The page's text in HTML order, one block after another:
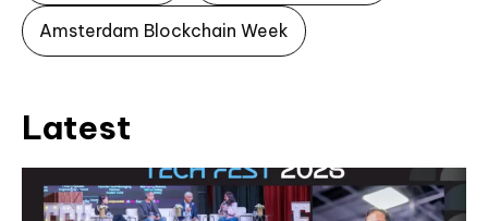
Amsterdam Blockchain Week
Latest